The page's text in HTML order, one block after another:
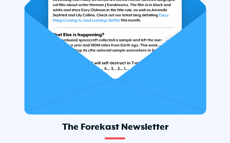
The Forekast Newsletter